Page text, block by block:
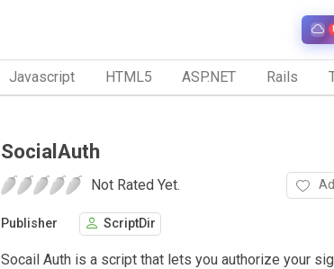
Javascript HTML5 ASP.NET Rails
SocialAuth
Not Rated Yet.
Publisher ScriptDir
Socail Auth is a script that lets you authorize your